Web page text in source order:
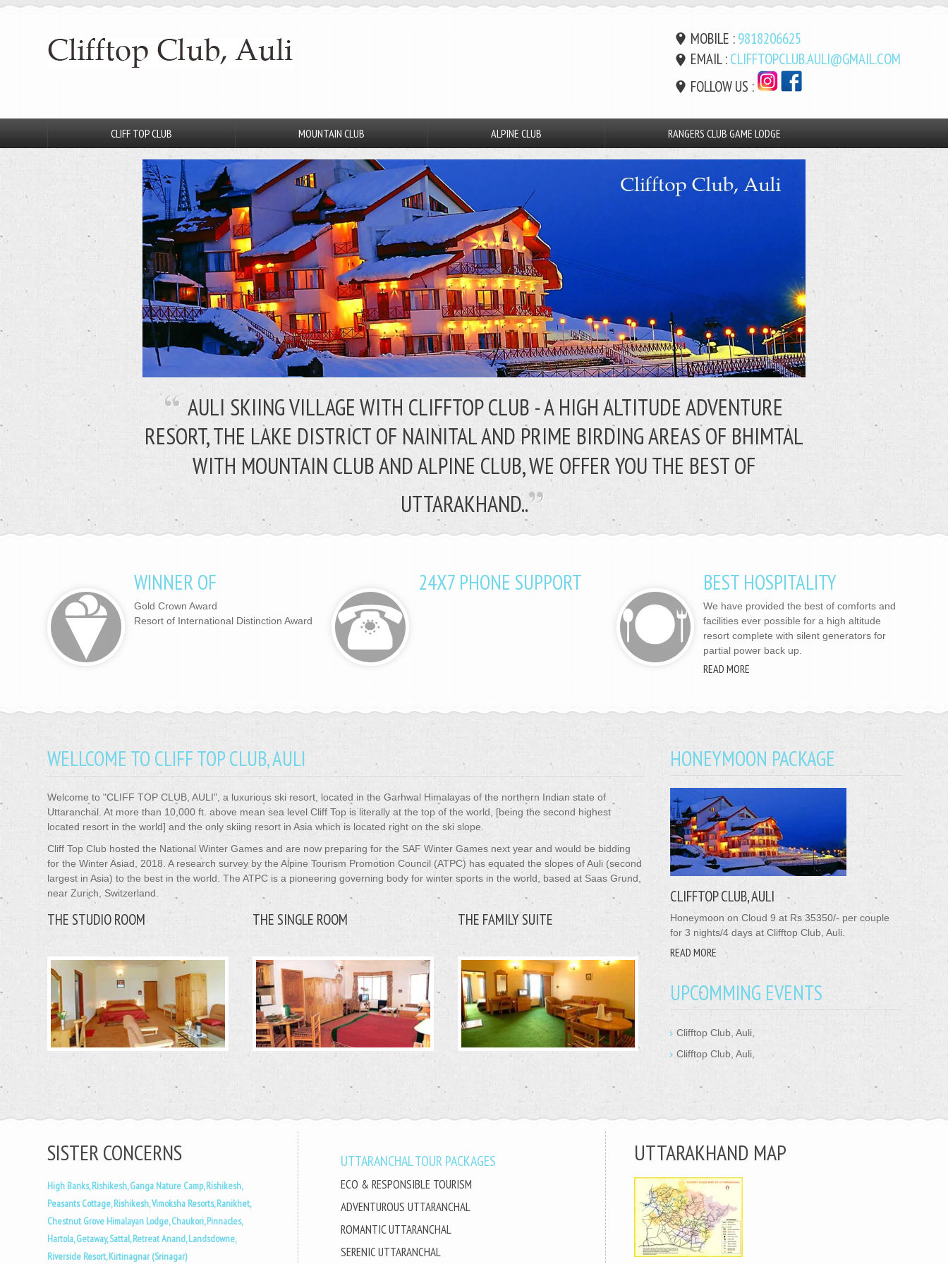
MOBILE :9818206625
EMAIL :CLIFFTOPCLUB.AULI@GMAIL.COM
FOLLOW US :
CLIFF TOP CLUB MOUNTAIN CLUB ALPINE CLUB RANGERS CLUB GAME LODGE
AULI SKIING VILLAGE WITH CLIFFTOP CLUB - A HIGH ALTITUDE ADVENTURE
RESORT, THE LAKE DISTRICT OF NAINITAL AND PRIME BIRDING AREAS OF BHIMTAL
WITH MOUNTAIN CLUB AND ALPINE CLUB,WE OFFER YOU THE BEST OF
UTTARAKHAND..
WINNER OF
Gold Crown Award
Resort of International Distinction Award
24X7 PHONE SUPPORT BEST HOSPITALITY
We have provided the best of comforts and
facilities ever possible for a high altitude
resort complete with silent generators for
partial power back up.
READ MORE
WELLCOME TO CLIFF TOP CLUB, AULI
Welcome to"CLIFF TOP CLUB, AULI", a luxurious ski resort, located in the Garhwal Himalayas of the northern Indian state of
Uttaranchal. At more than 10,000 ft. above mean sea level Cliff Top is literally at the top of the world, [being the second highest
located resort in the world] and the only skiing resort in Asia which is located right on the ski slope.
Cliff Top Club hosted the National Winter Games and are now preparing for the SAF Winter Games next year and would be bidding
for the Winter Asiad, 2018. A research survey by the Alpine Tourism Promotion Council (ATPC) has equated the slopes of Auli (second
largest in Asia) to the best in the world. The ATPC is a pioneering governing body for winter sports in the world, based at Saas Grund,
near Zurich, Switzerland.
THE STUDIO ROOM THE SINGLE ROOM THE FAMILY SUITE
HONEYMOON PACKAGE
CLIFFTOP CLUB, AULI
Honeymoon on Cloud 9 at Rs 35350/- per couple
for 3 nights/4 days at Clifftop Club, Auli.
READ MORE
UPCOMMING EVENTS
Clifftop Club, Auli,
Clifftop Club, Auli,
SISTER CONCERNS
High Banks, Rishikesh,Ganga Nature Camp, Rishikesh,
Peasants Cottage, Rishikesh,Vimoksha Resorts, Ranikhet,
Chestnut Grove Himalayan Lodge, Chaukori,Pinnacles,
Hartola,Getaway, Sattal,Retreat Anand, Landsdowne,
Riverside Resort, Kirtinagnar (Srinagar)
UTTARANCHAL TOUR PACKAGES
ECO & RESPONSIBLE TOURISM
ADVENTUROUS UTTARANCHAL
ROMANTIC UTTARANCHAL
SERENIC UTTARANCHAL
UTTARAKHAND MAP